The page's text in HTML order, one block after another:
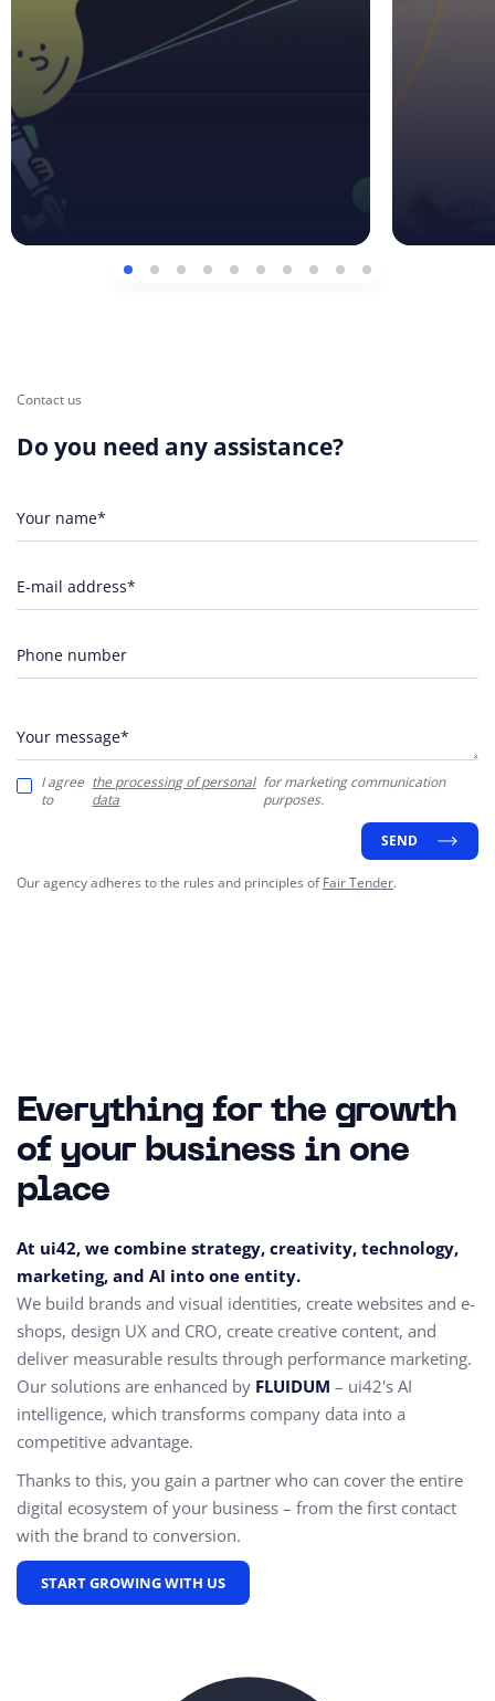
Contact us
Do you need any assistance?
Your name*
E-mail address*
Phone number
Your message*
I agree
to
the processing of personal
data
for marketing communication
purposes.
SEND
Our agency adheres to the rules and principles ofFair Tender.
Everything for the growth
of your business in one
place
At ui42, we combine strategy, creativity, technology,
marketing, and AI into one entity.
We build brands and visual identities, create websites and e-
shops, design UX and CRO, create creative content, and
deliver measurable results through performance marketing.
Our solutions are enhanced by FLUIDUM – ui42's AI
intelligence, which transforms company data into a
competitive advantage.
Thanks to this, you gain a partner who can cover the entire
digital ecosystem of your business – from the first contact
with the brand to conversion.
START GROWING WITH US